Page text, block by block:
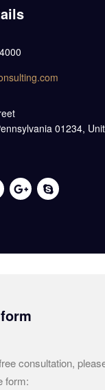
01234,
consultation,
form: